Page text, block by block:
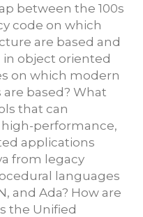
between the 100s
code on which
are based and
object oriented
on which modern
based? What
that can
performance,
applications
from legacy
languages
and Ada? How are
the Unified